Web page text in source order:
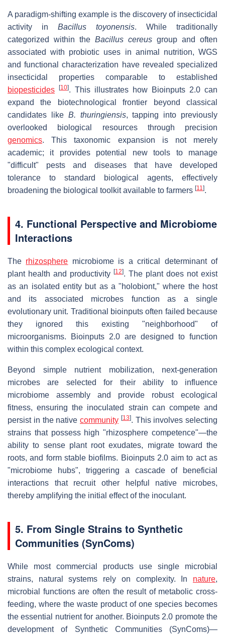
A paradigm-shifting example is the discovery of insecticidal
activity in Bacillus toyonensis. While traditionally
categorized within the Bacillus cereus group and often
associated with probiotic uses in animal nutrition, WGS
and functional characterization have revealed specialized
insecticidal properties comparable to established
biopesticides
[10]. This illustrates how Bioinputs 2.0 can
expand the biotechnological frontier beyond classical
candidates like B. thuringiensis, tapping into previously
overlooked biological resources through precision
genomics. This taxonomic expansion is not merely
academic; it provides potential new tools to manage
"difficult" pests and diseases that have developed
tolerance to standard biological agents, effectively
broadening the biological toolkit available to farmers [11].
4. Functional Perspective and Microbiome
Interactions
The rhizosphere microbiome is a critical determinant of
plant health and productivity [12]. The plant does not exist
as an isolated entity but as a "holobiont," where the host
and its associated microbes function as a single
evolutionary unit. Traditional bioinputs often failed because
they ignored this existing "neighborhood" of
microorganisms. Bioinputs 2.0 are designed to function
within this complex ecological context.
Beyond simple nutrient mobilization, next-generation
microbes are selected for their ability to influence
microbiome assembly and provide robust ecological
fitness, ensuring the inoculated strain can compete and
persist in the native community [13]. This involves selecting
strains that possess high "rhizosphere competence"—the
ability to sense plant root exudates, migrate toward the
roots, and form stable biofilms. Bioinputs 2.0 aim to act as
"microbiome hubs", triggering a cascade of beneficial
interactions that recruit other helpful native microbes,
thereby amplifying the initial effect of the inoculant.
5. From Single Strains to Synthetic
Communities (SynComs)
While most commercial products use single microbial
strains, natural systems rely on complexity. In nature,
microbial functions are often the result of metabolic cross-
feeding, where the waste product of one species becomes
the essential nutrient for another. Bioinputs 2.0 promote the
development of Synthetic Communities (SynComs)—